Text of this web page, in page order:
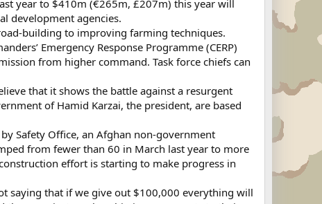
year to $410m (€265m, £207m) this year will
development agencies.
building to improving farming techniques.
Emergency Response Programme (CERP)
from higher command. Task force chiefs can
that it shows the battle against a resurgent
of Hamid Karzai, the president, are based
Safety Office, an Afghan non-government
from fewer than 60 in March last year to more
effort is starting to make progress in
saying that if we give out $100,000 everything will